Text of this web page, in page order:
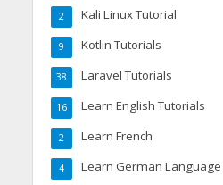
Kali Linux Tutorial
2
Kotlin Tutorials
9
Laravel Tutorials
38
Learn English Tutorials
16
Learn French
2
Learn German Language
4